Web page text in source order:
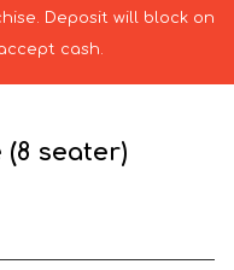
Deposit will block on
cash.
(8 seater)